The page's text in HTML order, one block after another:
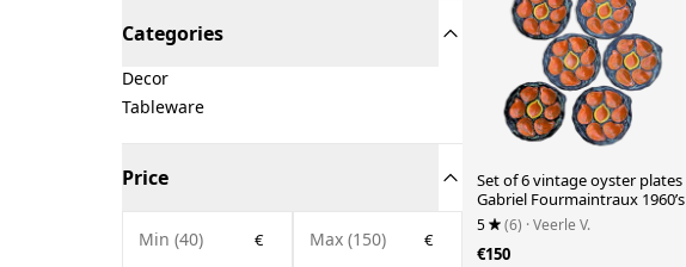
Categories
Decor
Tableware
Price
€ €
Set of 6 vintage oyster plates
Gabriel Fourmaintraux 1960’s
5 (6) · Veerle V.
€150